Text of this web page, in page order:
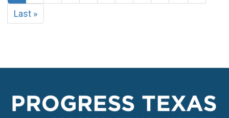
page
page
Last
page
Last »